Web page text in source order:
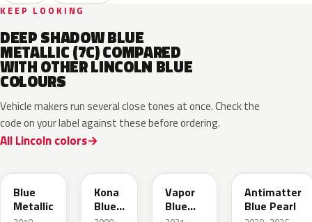
KEEP LOOKING
DEEP SHADOW BLUE
METALLIC (7C) COMPARED
WITH OTHER LINCOLN BLUE
COLOURS
Vehicle makers run several close tones at once. Check the
code on your label against these before ordering.
All Lincoln colors
Blue
Metallic
Kona
Blue
Vapor
Blue
Antimatter
Blue Pearl